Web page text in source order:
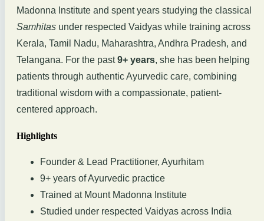
Madonna Institute and spent years studying the classical
Samhitas under respected Vaidyas while training across
Kerala, Tamil Nadu, Maharashtra, Andhra Pradesh, and
Telangana. For the past9+ years, she has been helping
patients through authentic Ayurvedic care, combining
traditional wisdom with a compassionate, patient-
centered approach.
Highlights
Founder & Lead Practitioner, Ayurhitam
9+ years of Ayurvedic practice
Trained at Mount Madonna Institute
Studied under respected Vaidyas across India